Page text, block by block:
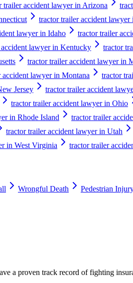
trailer accident lawyer in Arizona
tractor trailer accident lawyer
lawyer in Idaho tractor trailer
lawyer in Kentucky tractor
tractor trailer accident lawyer in
accident lawyer in Montana tractor
Jersey tractor trailer accident
tractor trailer accident lawyer in Ohio
in Rhode Island tractor trailer
tractor trailer accident lawyer in Utah
in West Virginia tractor trailer
Wrongful Death Pedestrian
a proven track record of fighting